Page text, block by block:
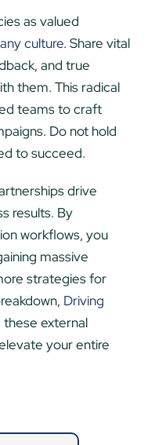
as valued
culture. Share vital
and true
them. This radical
teams to craft
Do not hold
to succeed.
drive
results. By
workflows, you
massive
strategies for
Driving
these external
your entire